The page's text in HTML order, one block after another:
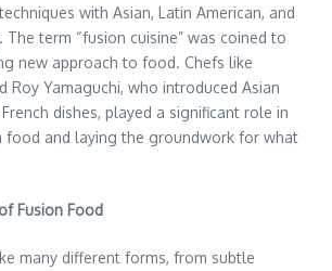
with Asian, Latin American, and
term “fusion cuisine” was coined to
new approach to food. Chefs like
Roy Yamaguchi, who introduced Asian
dishes, played a significant role in
food and laying the groundwork for what
Fusion Food
many different forms, from subtle